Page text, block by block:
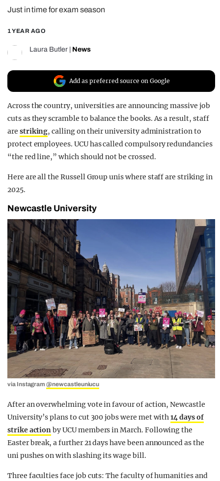
REALITY SHRINE
FILM SHRINE
UNIVERSITIES
Just in time for exam season
1 YEAR AGO
Laura Butler News
Add as preferred source on Google
Across the country, universities are announcing massive job
cuts as they scramble to balance the books. As a result, staff
are striking, calling on their university administration to
protect employees. UCU has called compulsory redundancies
“the red line,” which should not be crossed.
Here are all the Russell Group unis where staff are striking in
2025.
Newcastle University
via Instagram@newcastleuniucu
After an overwhelming vote in favour of action, Newcastle
University’s plans to cut 300 jobs were met with14 days of
strike actionby UCU members in March. Following the
Easter break, a further 21 days have been announced as the
uni pushes on with slashing its wage bill.
Three faculties face job cuts: The faculty of humanities and